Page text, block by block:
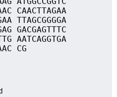
CAACTTAGAA
TTAGCGGGGA
GACGAGTTTC
AATCAGGTGA
CG